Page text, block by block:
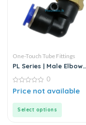
One-Touch Tube Fittings
PL Series | Male Elbow
0
out
0
Price not available
Select options